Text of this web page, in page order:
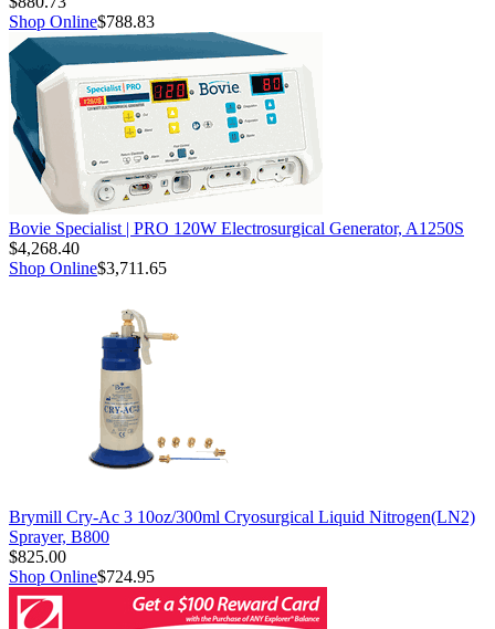
Shop Online$788.83
Bovie Specialist | PRO 120W Electrosurgical Generator, A1250S
$4,268.40
Shop Online$3,711.65
Brymill Cry-Ac 3 10oz/300ml Cryosurgical Liquid Nitrogen(LN2)
Sprayer, B800
$825.00
Shop Online$724.95